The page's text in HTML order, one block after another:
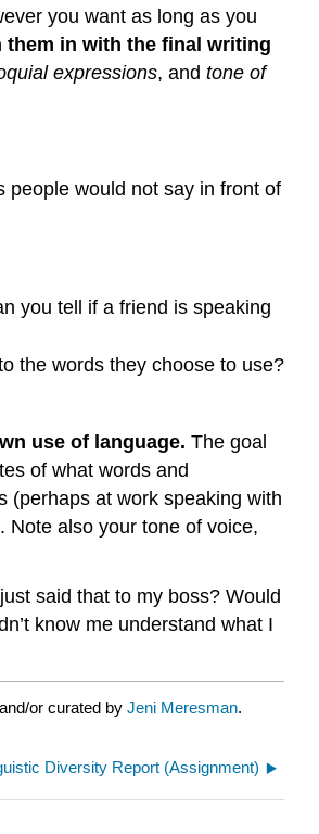
you want as long as you
them in with the final writing
expressions, and tone of
people would not say in front of
you tell if a friend is speaking
the words they choose to use?
use of language. The goal
of what words and
(perhaps at work speaking with
Note also your tone of voice,
said that to my boss? Would
know me understand what I
or curated by Jeni Meresman.
Diversity Report (Assignment)